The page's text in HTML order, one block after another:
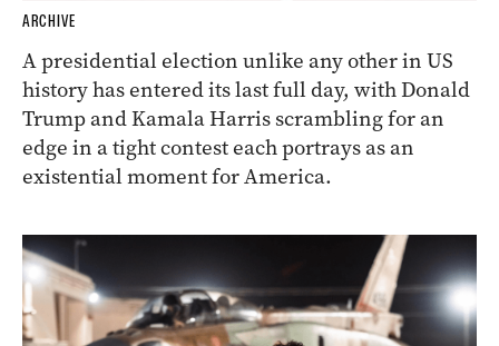
ARCHIVE
A presidential election unlike any other in US
history has entered its last full day, with Donald
Trump and Kamala Harris scrambling for an
edge in a tight contest each portrays as an
existential moment for America.